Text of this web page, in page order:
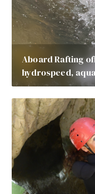
Aboard Rafting
hydrospeed,